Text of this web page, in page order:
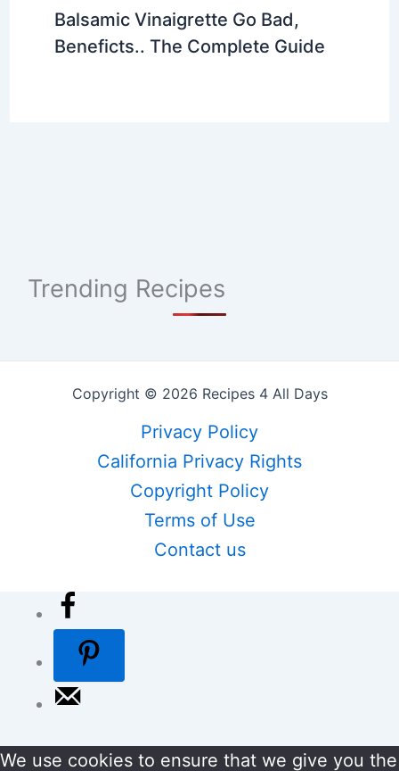
Balsamic Vinaigrette Go Bad,
Beneficts.. The Complete Guide
Trending Recipes
Copyright © 2026 Recipes 4 All Days
Privacy Policy
California Privacy Rights
Copyright Policy
Terms of Use
Contact us
We use cookies to ensure that we give you the